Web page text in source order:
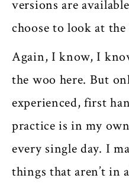
versions are
choose to look at
Again, I know, I
the woo here. But
experienced, first
practice is in my
every single day. I
things that aren’t